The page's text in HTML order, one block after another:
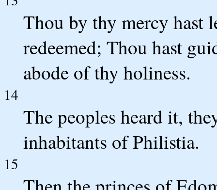
Thou by thy mercy hast
redeemed; Thou hast
abode of thy holiness.
14
The peoples heard it,
inhabitants of Philistia.
15